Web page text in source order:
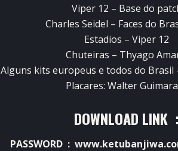
Viper 12 – Base do
Charles Seidel – Faces do
Estadios – Viper 12
Chuteiras – Thyago
Alguns kits europeus e todos do Brasil
Placares: Walter
DOWNLOAD LINK :
PASSWORD :